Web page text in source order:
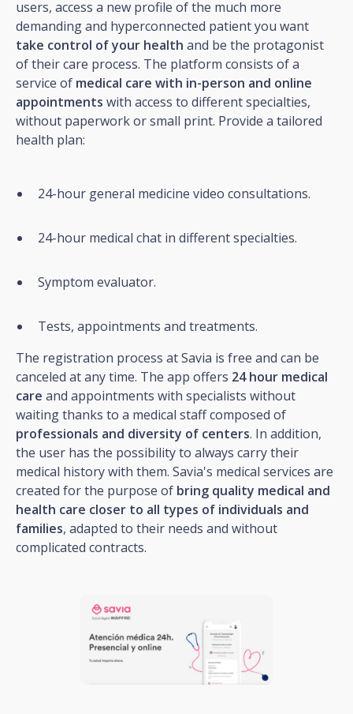
users, access a new profile of the much more
demanding and hyperconnected patient you want
take control of your health and be the protagonist
of their care process. The platform consists of a
service of medical care with in-person and online
appointments with access to different specialties,
without paperwork or small print. Provide a tailored
health plan:
24-hour general medicine video consultations.
24-hour medical chat in different specialties.
Symptom evaluator.
Tests, appointments and treatments.
The registration process at Savia is free and can be
canceled at any time. The app offers 24 hour medical
care and appointments with specialists without
waiting thanks to a medical staff composed of
professionals and diversity of centers. In addition,
the user has the possibility to always carry their
medical history with them. Savia's medical services are
created for the purpose of bring quality medical and
health care closer to all types of individuals and
families, adapted to their needs and without
complicated contracts.